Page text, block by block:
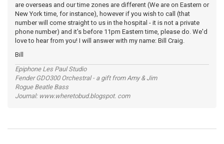
are overseas and our time zones are different (We are on Eastern or
New York time, for instance), however if you wish to call (that
number will come straight to us in the hospital - it is not a private
phone number) and it's before 11pm Eastern time, please do. We'd
love to hear from you! I will answer with my name: Bill Craig.
Bill
Epiphone Les Paul Studio
Fender GDO300 Orchestral - a gift from Amy & Jim
Rogue Beatle Bass
Journal: www.wheretobud.blogspot. com